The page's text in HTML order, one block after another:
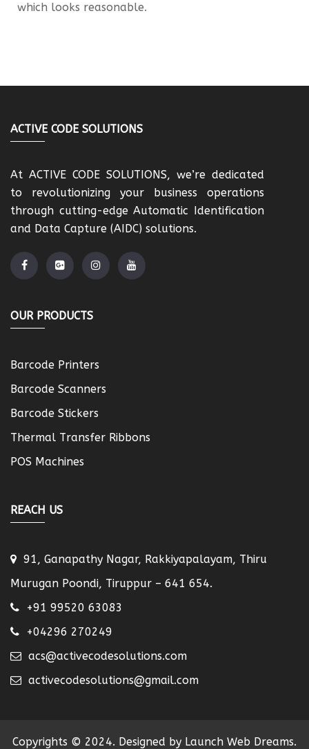
which looks reasonable.
ACTIVE CODE SOLUTIONS
At ACTIVE CODE SOLUTIONS, we’re dedicated
to revolutionizing your business operations
through cutting-edge Automatic Identification
and Data Capture (AIDC) solutions.
OUR PRODUCTS
Barcode Printers
Barcode Scanners
Barcode Stickers
Thermal Transfer Ribbons
POS Machines
REACH US
91, Ganapathy Nagar, Rakkiyapalayam, Thiru
Murugan Poondi, Tiruppur – 641 654.
+91 99520 63083
+04296 270249
acs@activecodesolutions.com
activecodesolutions@gmail.com
Copyrights © 2024. Designed by Launch Web Dreams.